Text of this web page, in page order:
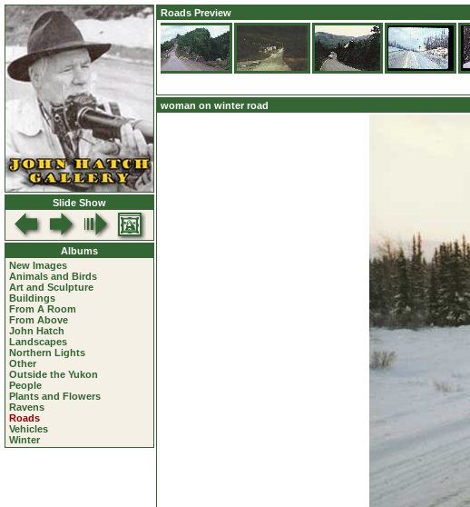
Slide Show
Albums
New Images
Animals and Birds
Art and Sculpture
Buildings
From A Room
From Above
John Hatch
Landscapes
Northern Lights
Other
Outside the Yukon
People
Plants and Flowers
Ravens
Roads
Vehicles
Winter
Roads Preview
woman on winter road